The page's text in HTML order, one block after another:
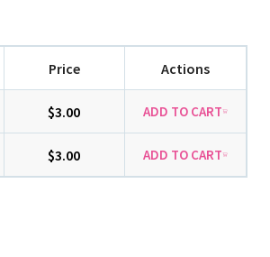
Price Actions
$3.00
$3.00